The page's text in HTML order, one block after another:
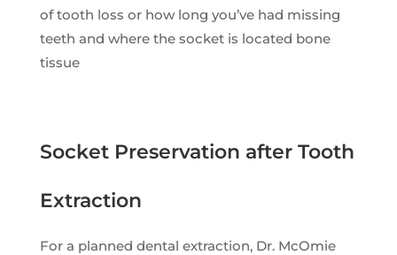
of tooth loss or how long you’ve had missing
teeth and where the socket is located bone
tissue
Socket Preservation after Tooth
Extraction
For a planned dental extraction, Dr. McOmie